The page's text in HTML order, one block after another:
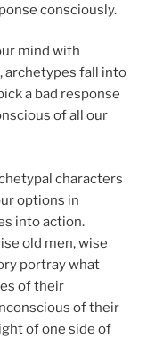
consciously.
mind with
archetypes fall into
a bad response
of all our
characters
options in
into action.
old men, wise
portray what
of their
of their
of one side of